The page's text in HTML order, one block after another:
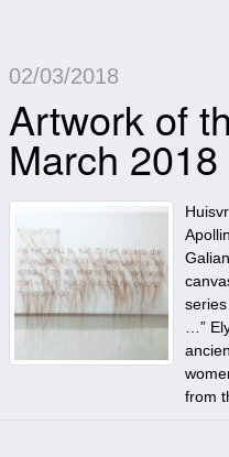
02/03/2018
Artwork of
March 2018
…”
from